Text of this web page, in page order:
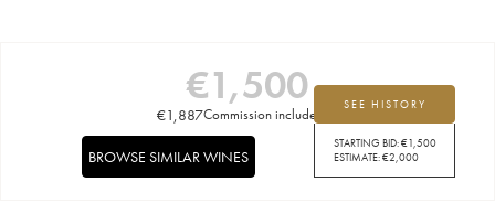
€1,500
€1,887Commission included
SEE HISTORY
STARTING BID:€1,500
ESTIMATE:€2,000
BROWSE SIMILAR WINES